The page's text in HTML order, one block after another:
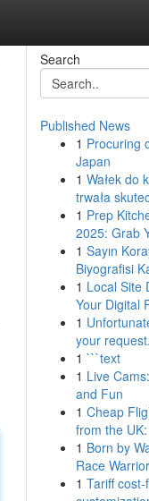
Search
Published News
1 Procuring
Japan
1 Wałek do
trwała
1 Prep
2025: Grab
1 Sayın
Biyografisi
1 Local Site
Your Digital
1
your request.
1 ```text
1 Live
and Fun
1 Cheap
from the
1 Born by
Race
1 Tariff